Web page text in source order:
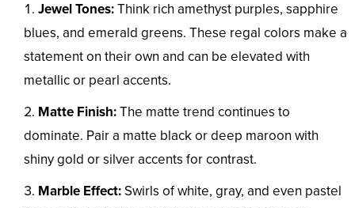
Jewel Tones:Think rich amethyst purples, sapphire
blues, and emerald greens. These regal colors make a
statement on their own and can be elevated with
metallic or pearl accents.
Matte Finish:The matte trend continues to
dominate. Pair a matte black or deep maroon with
shiny gold or silver accents for contrast.
Marble Effect:Swirls of white, gray, and even pastel